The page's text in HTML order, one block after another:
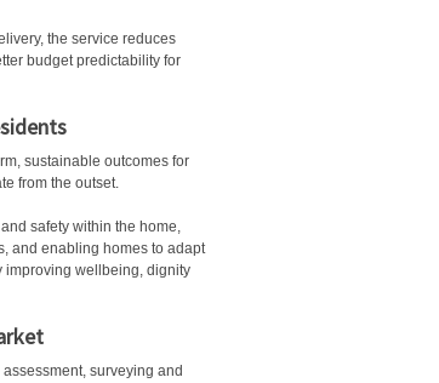
the service reduces
budget predictability for
sustainable outcomes for
from the outset.
safety within the home,
and enabling homes to adapt
improving wellbeing, dignity
surveying and